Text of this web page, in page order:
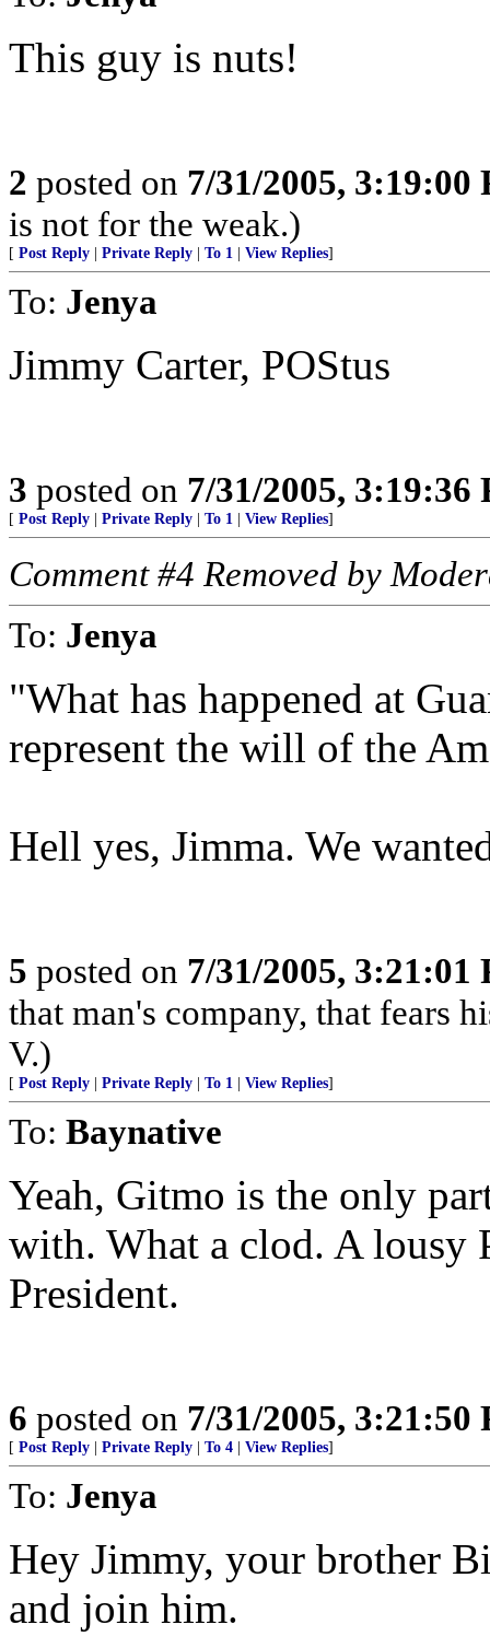
This guy is nuts!
2 posted on 7/31/2005, 3:19:00
is not for the weak.)
[ Post Reply Private Reply To 1 View Replies]
To: Jenya
Jimmy Carter, POStus
3 posted on 7/31/2005, 3:19:36
[ Post Reply Private Reply To 1 View Replies]
Comment #4 Removed by
To: Jenya
"What has happened at
represent the will of the
Hell yes, Jimma. We
5 posted on 7/31/2005, 3:21:01
that man's company, that fears
V.)
[ Post Reply Private Reply To 1 View Replies]
To: Baynative
Yeah, Gitmo is the only
with. What a clod. A lousy
President.
6 posted on 7/31/2005, 3:21:50
[ Post Reply Private Reply To 4 View Replies]
To: Jenya
Hey Jimmy, your brother
and join him.